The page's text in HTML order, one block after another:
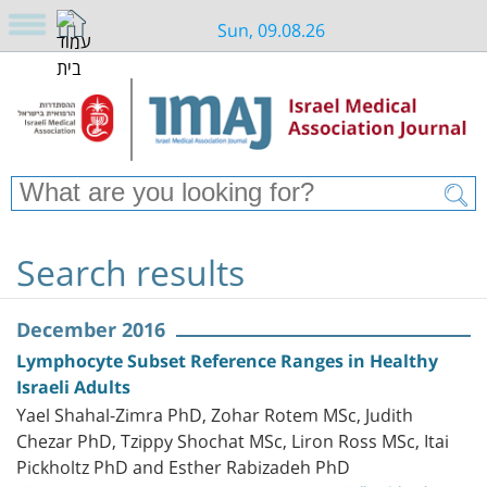
Sun, 09.08.26
Search results
December 2016
Lymphocyte Subset Reference Ranges in Healthy
Israeli Adults
Yael Shahal-Zimra PhD, Zohar Rotem MSc, Judith
Chezar PhD, Tzippy Shochat MSc, Liron Ross MSc, Itai
Pickholtz PhD and Esther Rabizadeh PhD